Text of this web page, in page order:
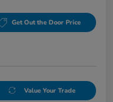
Get Out the Door Price
Value Your Trade